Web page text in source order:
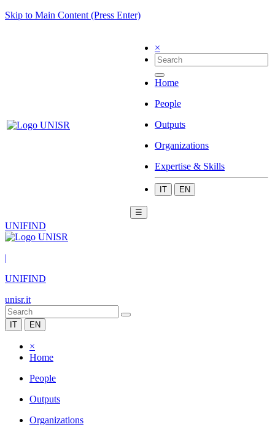
Skip to Main Content (Press Enter)
×
Home
People
Outputs
Organizations
Expertise & Skills
IT EN
☰
UNIFIND
|
UNIFIND
unisr.it
IT EN
×
Home
People
Outputs
Organizations